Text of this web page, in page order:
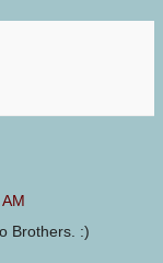
Brothers. :)